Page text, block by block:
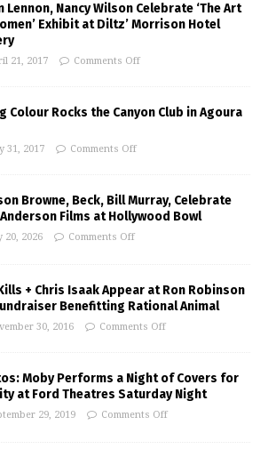
Lennon, Nancy Wilson Celebrate ‘The Art
Exhibit at Diltz’ Morrison Hotel
21, 2017 Comments Off
Colour Rocks the Canyon Club in Agoura
31, 2017 Comments Off
Browne, Beck, Bill Murray, Celebrate
Films at Hollywood Bowl
20, 2026 Comments Off
+ Chris Isaak Appear at Ron Robinson
Benefitting Rational Animal
30, 2016 Comments Off
Moby Performs a Night of Covers for
at Ford Theatres Saturday Night
29, 2019 Comments Off